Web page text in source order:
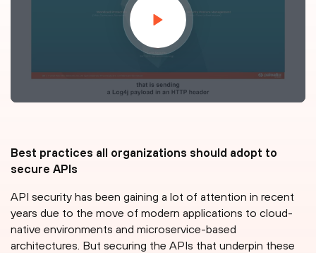
Best practices all organizations should adopt to
secure APIs
API security has been gaining a lot of attention in recent
years due to the move of modern applications to cloud-
native environments and microservice-based
architectures. But securing the APIs that underpin these